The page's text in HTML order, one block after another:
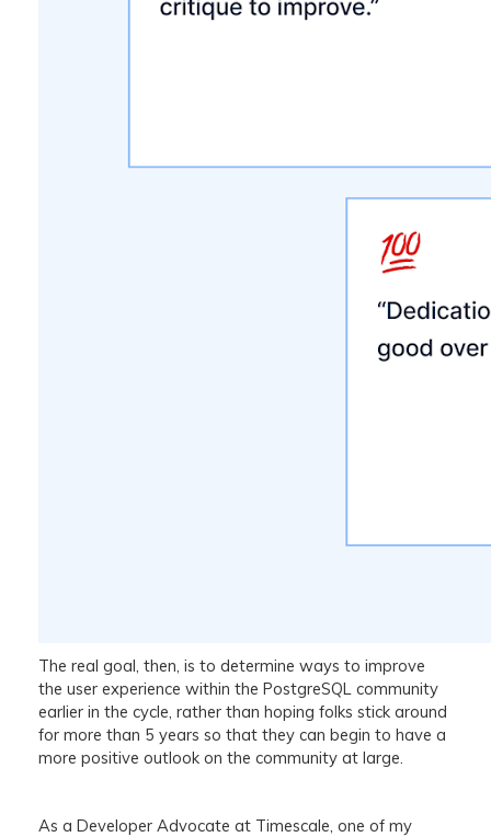
The real goal, then, is to determine ways to improve
the user experience within the PostgreSQL community
earlier in the cycle, rather than hoping folks stick around
for more than 5 years so that they can begin to have a
more positive outlook on the community at large.
As a Developer Advocate at Timescale, one of my